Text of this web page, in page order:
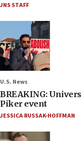
JNS STAFF
U.S. News
BREAKING:
Piker event
JESSICA RUSSAK-HOFFMAN